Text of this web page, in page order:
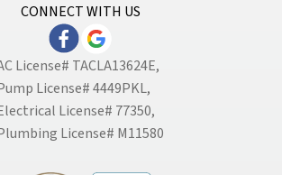
CONNECT WITH US
License# TACLA13624E,
License# 4449PKL,
License# 77350,
License# M11580